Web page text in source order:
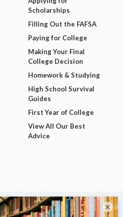
Scholarships
Filling Out the FAFSA
Paying for College
Making Your Final
College Decision
Homework & Studying
High School Survival
Guides
First Year of College
View All Our Best
Advice
×